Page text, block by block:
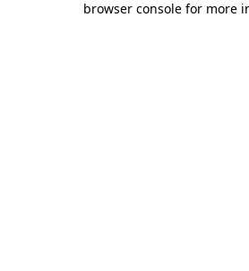
browser console for more